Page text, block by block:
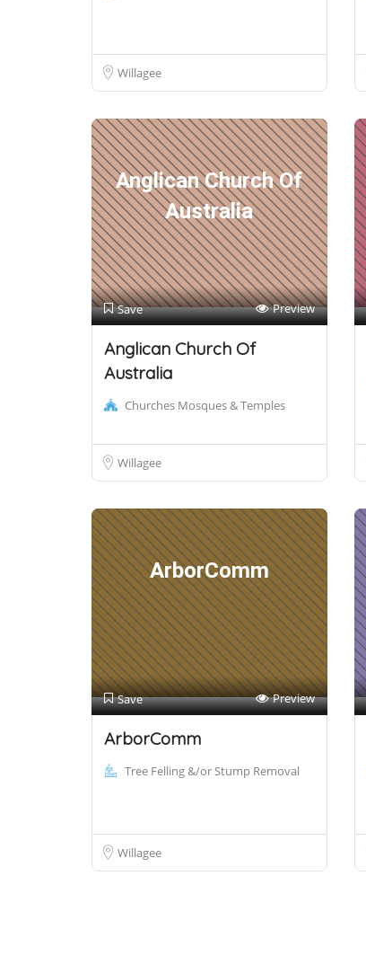
Willagee
Anglican Church Of
Australia
Save Preview
Anglican Church Of
Australia
Churches Mosques & Temples
Willagee
ArborComm
Save Preview
ArborComm
Tree Felling &/or Stump Removal
Willagee